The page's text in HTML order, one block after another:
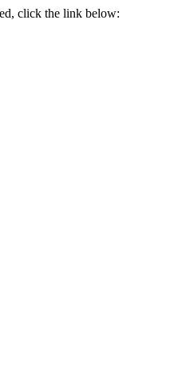
click the link below: